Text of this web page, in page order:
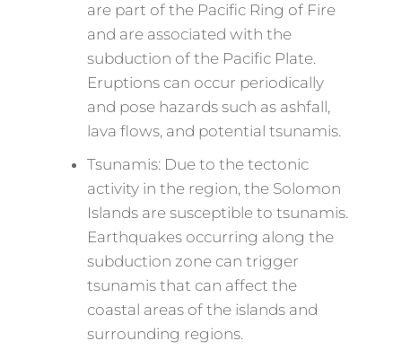
are part of the Pacific Ring of Fire
and are associated with the
subduction of the Pacific Plate.
Eruptions can occur periodically
and pose hazards such as ashfall,
lava flows, and potential tsunamis.
Tsunamis: Due to the tectonic
activity in the region, the Solomon
Islands are susceptible to tsunamis.
Earthquakes occurring along the
subduction zone can trigger
tsunamis that can affect the
coastal areas of the islands and
surrounding regions.